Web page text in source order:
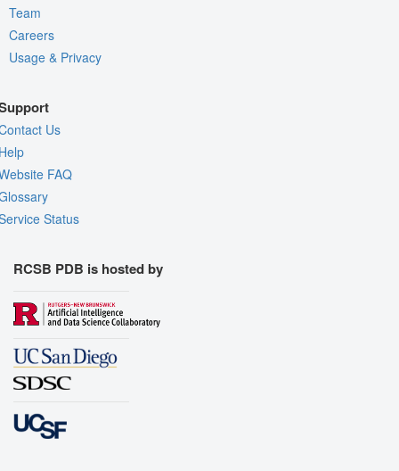
Team
Careers
Usage & Privacy
Us
FAQ
Status
RCSB PDB is hosted by